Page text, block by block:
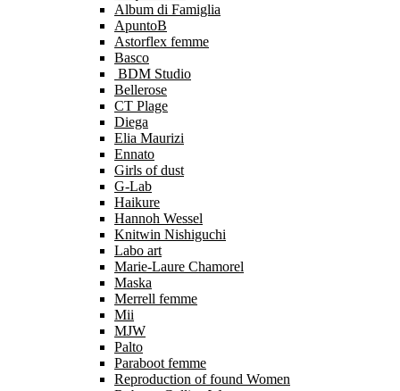
Album di Famiglia
ApuntoB
Astorflex femme
Basco
BDM Studio
Bellerose
CT Plage
Diega
Elia Maurizi
Ennato
Girls of dust
G-Lab
Haikure
Hannoh Wessel
Knitwin Nishiguchi
Labo art
Marie-Laure Chamorel
Maska
Merrell femme
Mii
MJW
Palto
Paraboot femme
Reproduction of found Women